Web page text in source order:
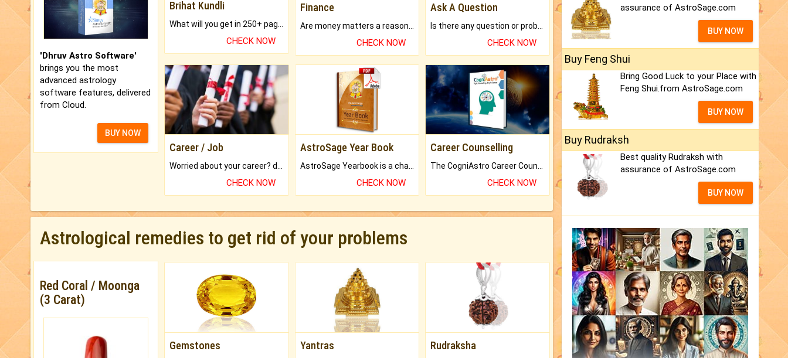
'Dhruv Astro Software'
brings you the most
advanced astrology
software features, delivered
from Cloud.
BUY NOW
Brihat Kundli
CHECK NOW
Finance
CHECK NOW
Ask A Question
CHECK NOW
Career / Job
CHECK NOW
AstroSage Year Book
CHECK NOW
Career Counselling
CHECK NOW
Astrological remedies to get rid of your problems
Red Coral / Moonga
(3 Carat)
Gemstones Yantras Rudraksha
assurance of AstroSage.com
BUY NOW
Buy Feng Shui
Bring Good Luck to your Place with
Feng Shui.from AstroSage.com
BUY NOW
Buy Rudraksh
Best quality Rudraksh with
assurance of AstroSage.com
BUY NOW